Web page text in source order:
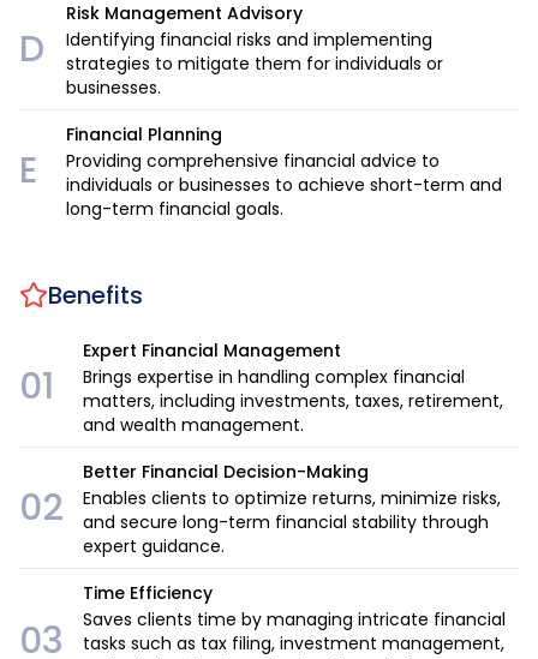
D
Risk Management Advisory
Identifying financial risks and implementing
strategies to mitigate them for individuals or
businesses.
E
Financial Planning
Providing comprehensive financial advice to
individuals or businesses to achieve short-term and
long-term financial goals.
Benefits
01
Expert Financial Management
Brings expertise in handling complex financial
matters, including investments, taxes, retirement,
and wealth management.
02
Better Financial Decision-Making
Enables clients to optimize returns, minimize risks,
and secure long-term financial stability through
expert guidance.
03
Time Efficiency
Saves clients time by managing intricate financial
tasks such as tax filing, investment management,